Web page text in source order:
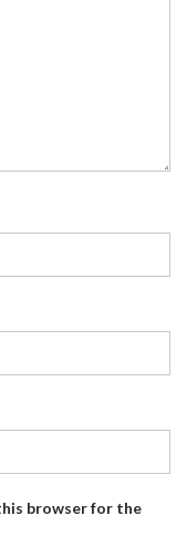
browser for the